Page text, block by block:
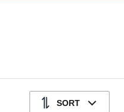
SORT